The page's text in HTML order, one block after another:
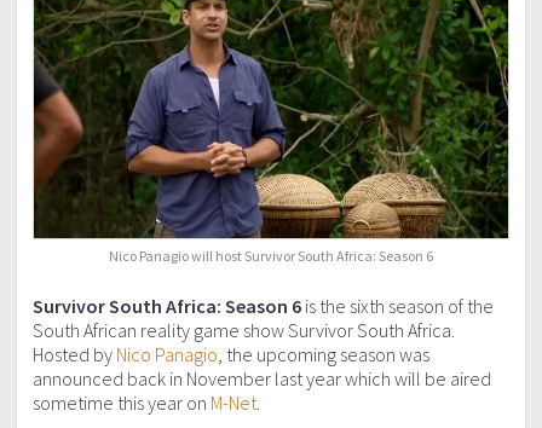
Nico Panagio will host Survivor South Africa: Season 6
Survivor South Africa: Season 6 is the sixth season of the
South African reality game show Survivor South Africa.
Hosted by Nico Panagio, the upcoming season was
announced back in November last year which will be aired
sometime this year on M-Net.